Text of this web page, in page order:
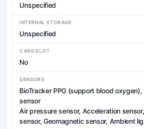
Unspecified
INTERNAL STORAGE
Unspecified
CARD SLOT
No
SENSORS
BioTracker PPG (support blood oxygen),
sensor
Air pressure sensor, Acceleration
sensor, Geomagnetic sensor, Ambient